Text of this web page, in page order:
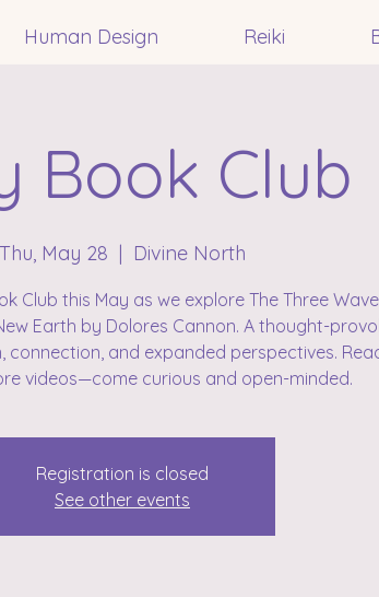
Human Design Reiki
Book Club
Thu, May 28
  |
Divine North
Club this May as we explore The Three
Earth by Dolores Cannon. A thought-
connection, and expanded perspectives.
videos—come curious and open-minded.
Registration is closed
See other events